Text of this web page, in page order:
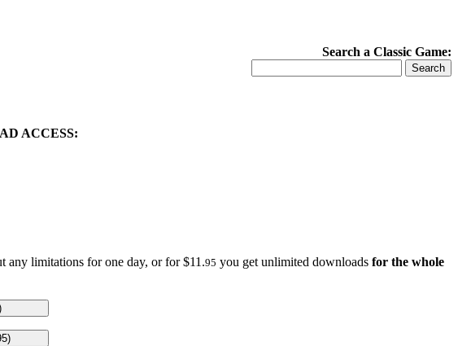
Search a Classic Game:
ACCESS:
any limitations for one day, or for $11.95 you get unlimited downloads for the whole